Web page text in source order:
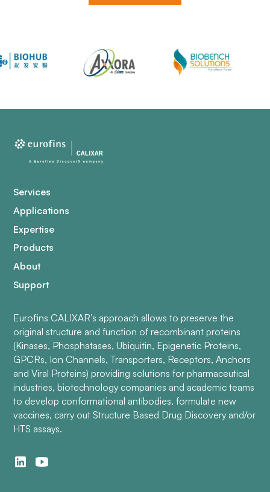
Services
Applications
Expertise
Products
About
Support
Eurofins CALIXAR’s approach allows to preserve the
original structure and function of recombinant proteins
(Kinases, Phosphatases, Ubiquitin, Epigenetic Proteins,
GPCRs, Ion Channels, Transporters, Receptors, Anchors
and Viral Proteins) providing solutions for pharmaceutical
industries, biotechnology companies and academic teams
to develop conformational antibodies, formulate new
vaccines, carry out Structure Based Drug Discovery and/or
HTS assays.